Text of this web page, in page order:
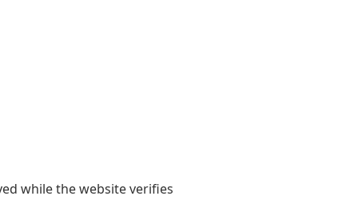
while the website verifies